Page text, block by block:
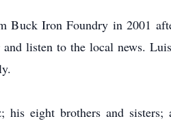
Buck Iron Foundry in 2001
listen to the local news.
eight brothers and